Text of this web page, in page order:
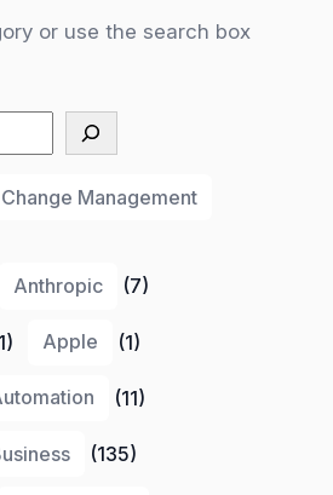
or use the search box
Management
Anthropic (7)
Apple (1)
(11)
(135)